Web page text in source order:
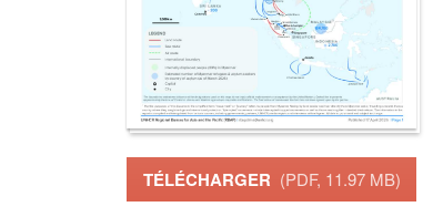
TÉLÉCHARGER (PDF, 11.97 MB)